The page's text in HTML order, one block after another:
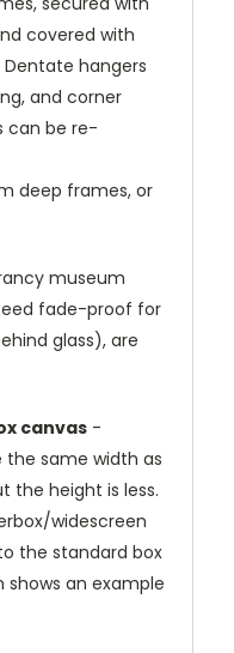
covered with
hangers
and corner
can be re-
deep frames, or
museum
fade-proof for
glass), are
canvas -
the same width as
the height is less.
widescreen
the standard box
shows an example